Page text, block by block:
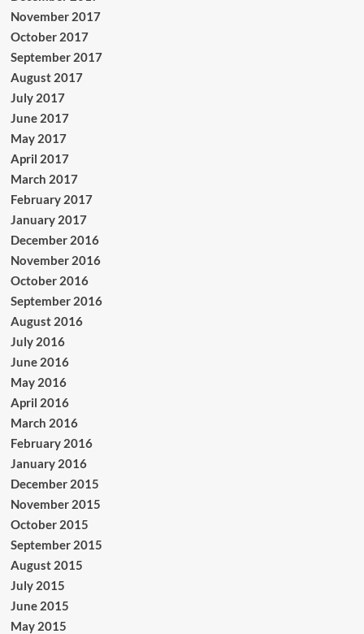
November 2017
October 2017
September 2017
August 2017
July 2017
June 2017
May 2017
April 2017
March 2017
February 2017
January 2017
December 2016
November 2016
October 2016
September 2016
August 2016
July 2016
June 2016
May 2016
April 2016
March 2016
February 2016
January 2016
December 2015
November 2015
October 2015
September 2015
August 2015
July 2015
June 2015
May 2015